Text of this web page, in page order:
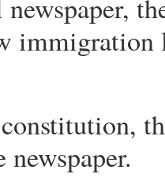
immigration